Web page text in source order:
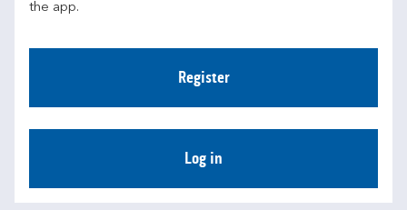
the app.
Register
Log in